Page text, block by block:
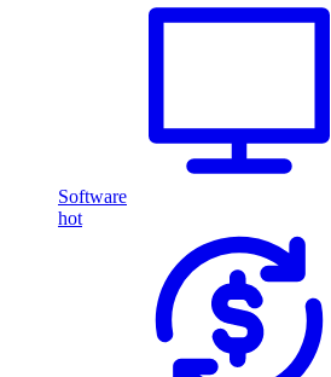
Software
hot